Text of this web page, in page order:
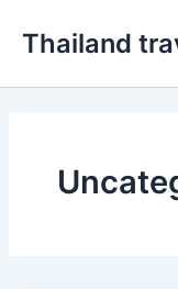
Thailand